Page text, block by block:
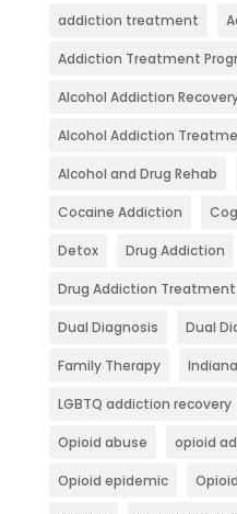
addiction treatment
Addiction Treatment
Alcohol Addiction
Alcohol Addiction
Alcohol and Drug Rehab
Cocaine Addiction
Detox Drug Addiction
Drug Addiction Treatment
Dual Diagnosis Dual
Family Therapy Indiana
LGBTQ addiction recovery
Opioid abuse opioid
Opioid epidemic